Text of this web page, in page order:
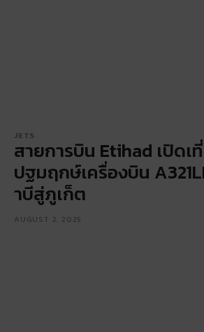
JETS
สายการบิน Etihad เปิดเ
ปฐมฤกษ์เครื่องบิน
าบีสู่ภูเก็ต
AUGUST 2, 2025